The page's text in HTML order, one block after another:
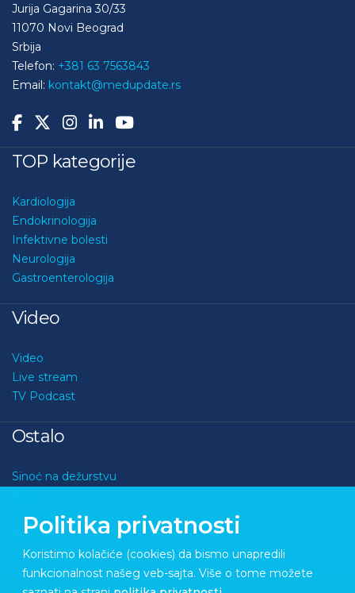
Jurija Gagarina 30/33
11070 Novi Beograd
Srbija
Telefon: +381 63 7563843
Email: kontakt@medupdate.rs
TOP kategorije
Kardiologija
Endokrinologija
Infektivne bolesti
Neurologija
Gastroenterologija
Video
Video
Live stream
TV Podcast
Ostalo
Sinoć na dežurstvu
O nama
Kontakt
Politika privatnosti
Koristimo kolačiće (cookies) da bismo unapredili
funkcionalnost našeg veb-sajta. Više o tome možete